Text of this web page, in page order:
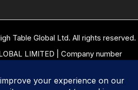
Table Global Ltd. All rights reserved.
LIMITED | Company number
United Kingdom, LS15 4LG | Our